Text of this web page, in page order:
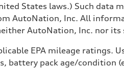
States laws.) Such data
AutoNation, Inc. All
AutoNation, Inc. nor
EPA mileage
battery pack age/condition